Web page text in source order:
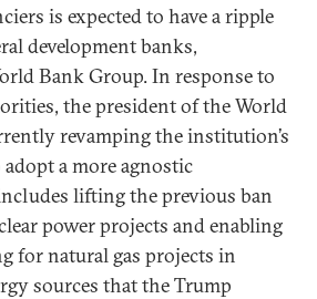
is expected to have a ripple
development banks,
Bank Group. In response to
the president of the World
revamping the institution’s
a more agnostic
lifting the previous ban
power projects and enabling
for natural gas projects in
sources that the Trump